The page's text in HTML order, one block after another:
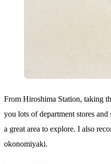
From Hiroshima Station, taking
you lots of department stores and
a great area to explore. I also
okonomiyaki.